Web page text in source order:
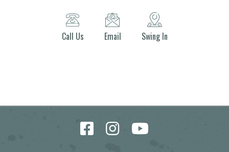
Call Us Email Swing In